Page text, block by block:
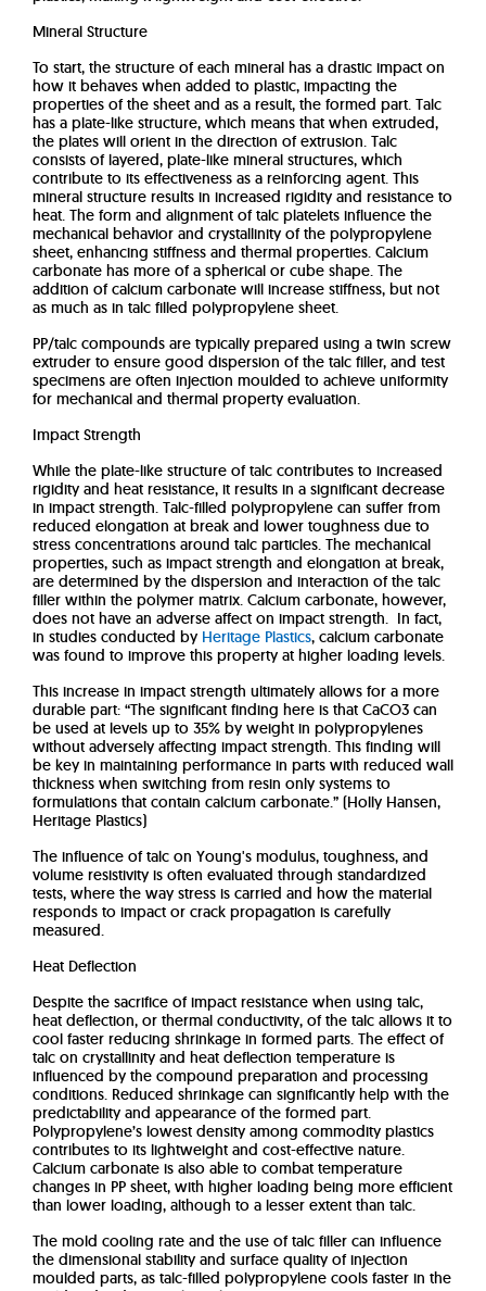
Mineral Structure
To start, the structure of each mineral has a drastic impact on
how it behaves when added to plastic, impacting the
properties of the sheet and as a result, the formed part. Talc
has a plate-like structure, which means that when extruded,
the plates will orient in the direction of extrusion. Talc
consists of layered, plate-like mineral structures, which
contribute to its effectiveness as a reinforcing agent. This
mineral structure results in increased rigidity and resistance to
heat. The form and alignment of talc platelets influence the
mechanical behavior and crystallinity of the polypropylene
sheet, enhancing stiffness and thermal properties. Calcium
carbonate has more of a spherical or cube shape. The
addition of calcium carbonate will increase stiffness, but not
as much as in talc filled polypropylene sheet.
PP/talc compounds are typically prepared using a twin screw
extruder to ensure good dispersion of the talc filler, and test
specimens are often injection moulded to achieve uniformity
for mechanical and thermal property evaluation.
Impact Strength
While the plate-like structure of talc contributes to increased
rigidity and heat resistance, it results in a significant decrease
in impact strength. Talc-filled polypropylene can suffer from
reduced elongation at break and lower toughness due to
stress concentrations around talc particles. The mechanical
properties, such as impact strength and elongation at break,
are determined by the dispersion and interaction of the talc
filler within the polymer matrix. Calcium carbonate, however,
does not have an adverse affect on impact strength. In fact,
in studies conducted by Heritage Plastics, calcium carbonate
was found to improve this property at higher loading levels.
This increase in impact strength ultimately allows for a more
durable part: “The significant finding here is that CaCO3 can
be used at levels up to 35% by weight in polypropylenes
without adversely affecting impact strength. This finding will
be key in maintaining performance in parts with reduced wall
thickness when switching from resin only systems to
formulations that contain calcium carbonate.” (Holly Hansen,
Heritage Plastics)
The influence of talc on Young's modulus, toughness, and
volume resistivity is often evaluated through standardized
tests, where the way stress is carried and how the material
responds to impact or crack propagation is carefully
measured.
Heat Deflection
Despite the sacrifice of impact resistance when using talc,
heat deflection, or thermal conductivity, of the talc allows it to
cool faster reducing shrinkage in formed parts. The effect of
talc on crystallinity and heat deflection temperature is
influenced by the compound preparation and processing
conditions. Reduced shrinkage can significantly help with the
predictability and appearance of the formed part.
Polypropylene’s lowest density among commodity plastics
contributes to its lightweight and cost-effective nature.
Calcium carbonate is also able to combat temperature
changes in PP sheet, with higher loading being more efficient
than lower loading, although to a lesser extent than talc.
The mold cooling rate and the use of talc filler can influence
the dimensional stability and surface quality of injection
moulded parts, as talc-filled polypropylene cools faster in the